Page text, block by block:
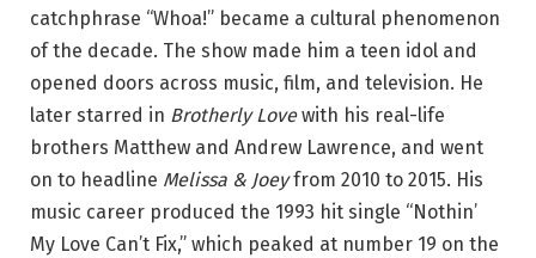
catchphrase “Whoa!” became a cultural phenomenon
of the decade. The show made him a teen idol and
opened doors across music, film, and television. He
later starred in Brotherly Lovewith his real-life
brothers Matthew and Andrew Lawrence, and went
on to headline Melissa & Joeyfrom 2010 to 2015. His
music career produced the 1993 hit single “Nothin’
My Love Can’t Fix,” which peaked at number 19 on the